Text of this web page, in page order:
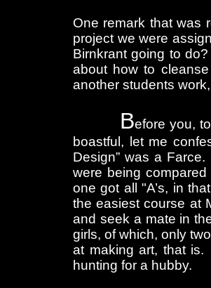
One remark that was
project we were
Birnkrant going to
about how to
another students
Before you,
boastful, let me
Design” was a
were being
one got all "A’s, in
the easiest course at
and seek a mate in
girls, of which, only
at making art, that
hunting for a hubby.